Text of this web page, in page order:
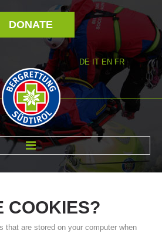
DONATE
DE IT EN FR
COOKIES?
that are stored on your computer when